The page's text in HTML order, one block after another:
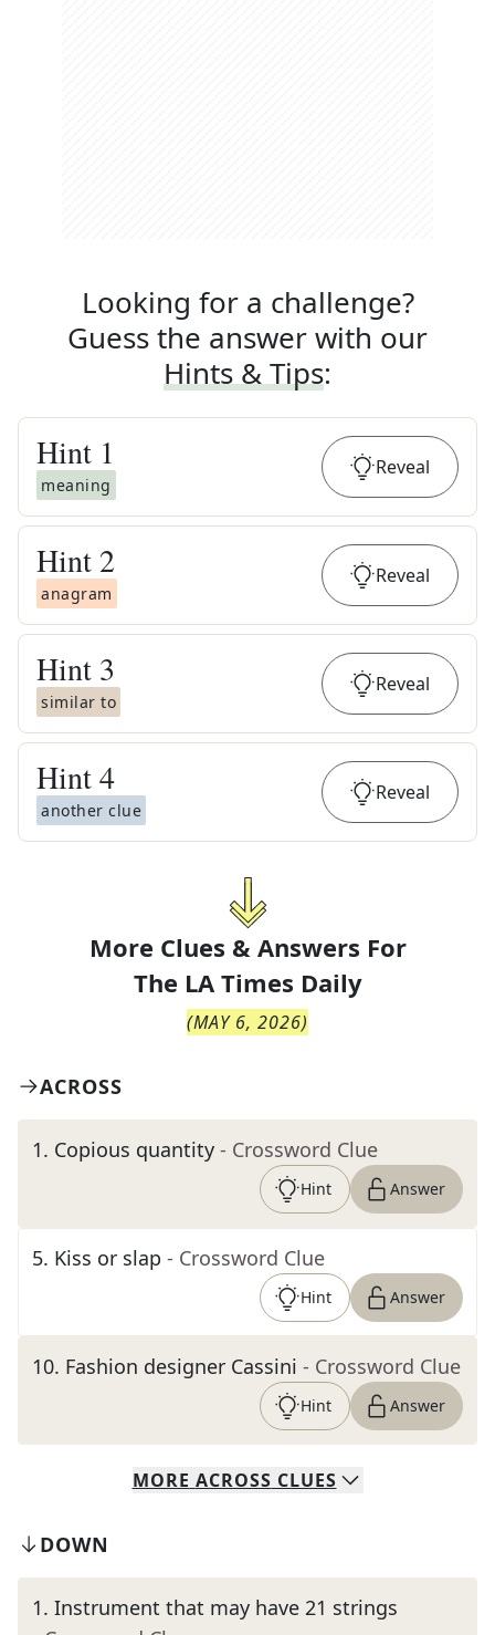
Looking for a challenge?
Guess the answer with our
Hints & Tips:
Hint 1
meaning
Reveal
Hint 2
anagram
Reveal
Hint 3
similar to
Reveal
Hint4
another clue
Reveal
More Clues & Answers For
The LA Times Daily
(MAY 6, 2026)
ACROSS
1. Copious quantity - Crossword Clue
Hint Answer
5. Kiss or slap - Crossword Clue
Hint Answer
10. Fashion designer Cassini - Crossword Clue
Hint Answer
MORE ACROSS CLUES
DOWN
1. Instrument that may have 21 strings